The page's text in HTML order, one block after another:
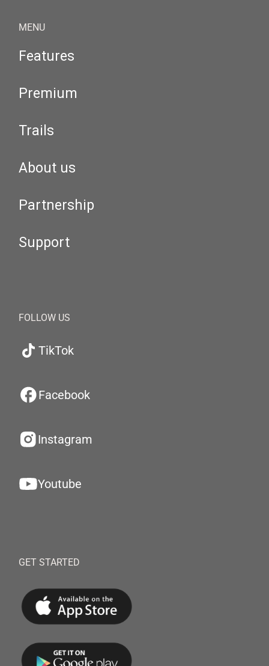
MENU
Features
Premium
Trails
About us
Partnership
Support
FOLLOW US
TikTok
Facebook
Instagram
Youtube
GET STARTED